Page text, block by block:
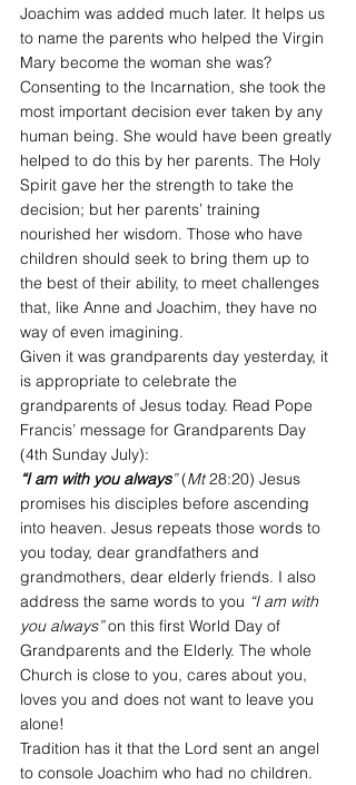
Joachim was added much later. It helps us
to name the parents who helped the Virgin
Mary become the woman she was?
Consenting to the Incarnation, she took the
most important decision ever taken by any
human being. She would have been greatly
helped to do this by her parents. The Holy
Spirit gave her the strength to take the
decision; but her parents’ training
nourished her wisdom. Those who have
children should seek to bring them up to
the best of their ability, to meet challenges
that, like Anne and Joachim, they have no
way of even imagining.
Given it was grandparents day yesterday, it
is appropriate to celebrate the
grandparents of Jesus today. Read Pope
Francis’ message for Grandparents Day
(4th Sunday July):
“I am with you always” (Mt 28:20) Jesus
promises his disciples before ascending
into heaven. Jesus repeats those words to
you today, dear grandfathers and
grandmothers, dear elderly friends. I also
address the same words to you “I am with
you always” on this first World Day of
Grandparents and the Elderly. The whole
Church is close to you, cares about you,
loves you and does not want to leave you
alone!
Tradition has it that the Lord sent an angel
to console Joachim who had no children.